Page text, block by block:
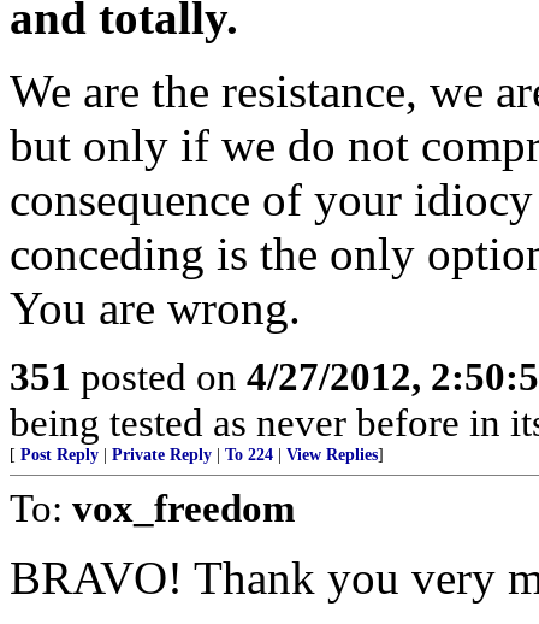
and totally.
We are the resistance, we
but only if we do not
consequence of your
conceding is the only
You are wrong.
351 posted on 4/27/2012,
being tested as never before in
[ Post Reply Private Reply To 224 View Replies]
To: vox_freedom
BRAVO! Thank you very